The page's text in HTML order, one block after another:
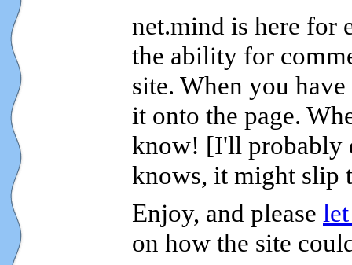
net.mind is here for
the ability for
site. When you
it onto the page.
know! [I'll probably
knows, it might slip
Enjoy, and please
on how the site